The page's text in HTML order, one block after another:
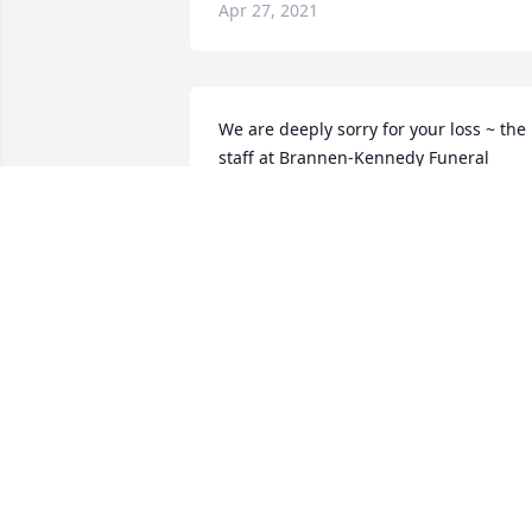
Apr 27, 2021
We are deeply sorry for your loss ~ the
staff at Brannen-Kennedy Funeral